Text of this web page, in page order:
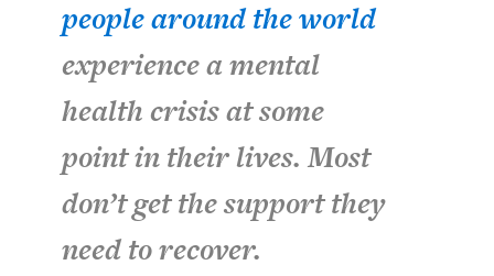
people around the world
experience a mental
health crisis at some
point in their lives. Most
don’t get the support they
need to recover.